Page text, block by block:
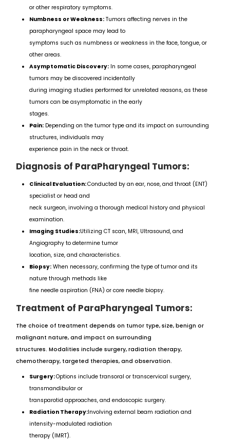
or other respiratory symptoms.
Numbness or Weakness: Tumors affecting nerves in the
parapharyngeal space may lead to
symptoms such as numbness or weakness in the face, tongue, or
other areas.
Asymptomatic Discovery: In some cases, parapharyngeal
tumors may be discovered incidentally
during imaging studies performed for unrelated reasons, as these
tumors can be asymptomatic in the early
stages.
Pain: Depending on the tumor type and its impact on surrounding
structures, individuals may
experience pain in the neck or throat.
Diagnosis of ParaPharyngeal Tumors:
Clinical Evaluation:Conducted by an ear, nose, and throat (ENT)
specialist or head and
neck surgeon, involving a thorough medical history and physical
examination.
Imaging Studies:Utilizing CT scan, MRI, Ultrasound, and
Angiography to determine tumor
location, size, and characteristics.
Biopsy: When necessary, confirming the type of tumor and its
nature through methods like
fine needle aspiration (FNA) or core needle biopsy.
Treatment of ParaPharyngeal Tumors:
The choice of treatment depends on tumor type, size, benign or
malignant nature, and impact on surrounding
structures. Modalities include surgery, radiation therapy,
chemotherapy, targeted therapies, and observation.
Surgery:Options include transoral or transcervical surgery,
transmandibular or
transparotid approaches, and endoscopic surgery.
Radiation Therapy:Involving external beam radiation and
intensity-modulated radiation
therapy (IMRT).